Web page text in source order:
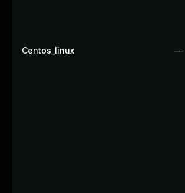
Centos_linux —